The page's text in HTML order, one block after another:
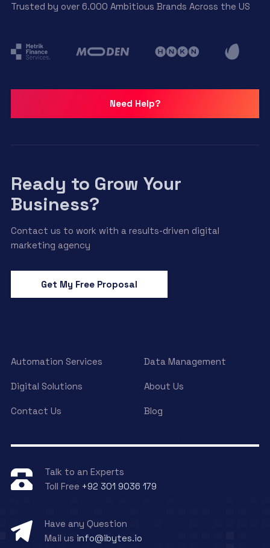
options
chosen
Trusted by over 6.000 Ambitious Brands Across the US
Need Help?
Ready to Grow Your
Business?
Contact us to work with a results-driven digital
marketing agency
Get My Free Proposal
Automation Services Data Management
Digital Solutions About Us
Contact Us Blog
Talk to an Experts
Toll Free +92 301 9036 179
Have any Question
Mail us info@ibytes.io